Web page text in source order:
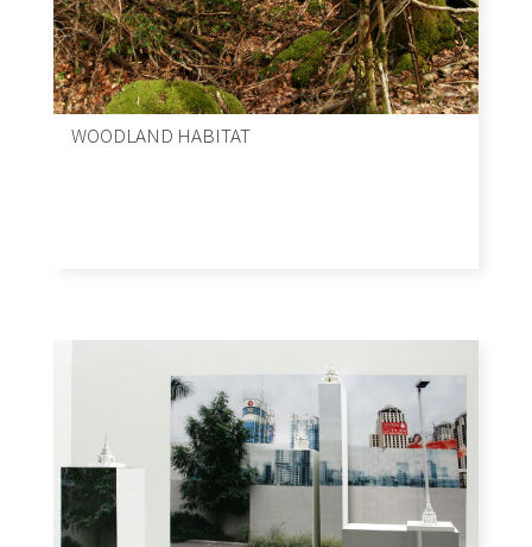
WOODLAND HABITAT